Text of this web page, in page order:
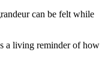
can be felt while
a living reminder of how